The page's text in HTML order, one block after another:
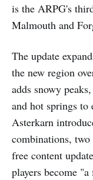
is the ARPG's
Malmouth and
The update
the new region
adds snowy
and hot springs to
Asterkarn
combinations, two
free content
players become